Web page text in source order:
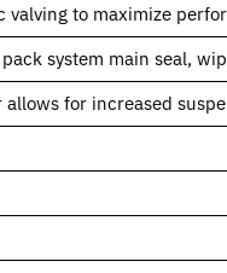
valving to maximize
system main seal,
for increased